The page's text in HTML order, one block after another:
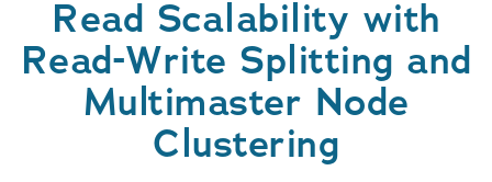
Read Scalability with
Read-Write Splitting and
Multimaster Node
Clustering